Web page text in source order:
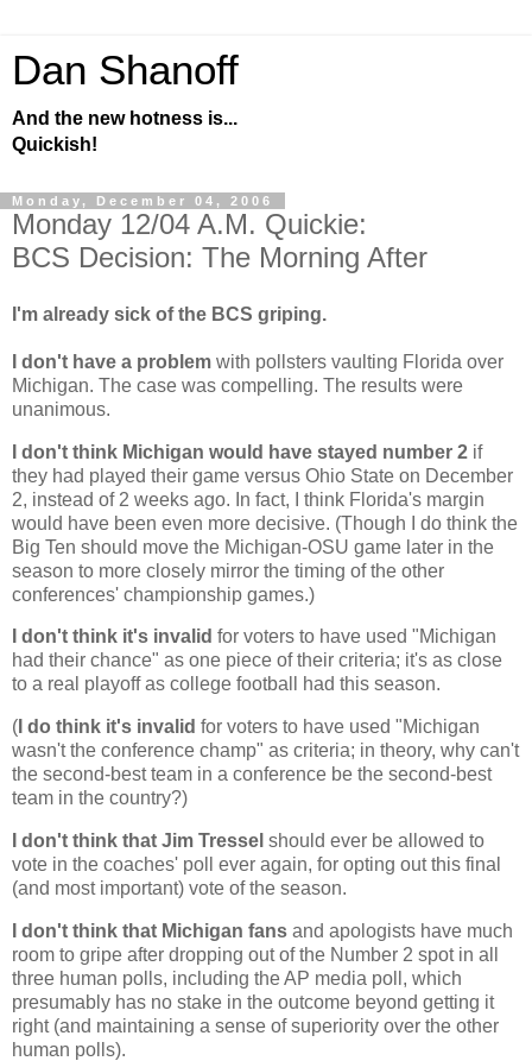
Dan Shanoff
And the new hotness is...
Quickish!
Monday, December 04, 2006
Monday 12/04 A.M. Quickie:
BCS Decision: The Morning After
I'm already sick of the BCS griping.
I don't have a problem with pollsters vaulting Florida over
Michigan. The case was compelling. The results were
unanimous.
I don't think Michigan would have stayed number 2 if
they had played their game versus Ohio State on December
2, instead of 2 weeks ago. In fact, I think Florida's margin
would have been even more decisive. (Though I do think the
Big Ten should move the Michigan-OSU game later in the
season to more closely mirror the timing of the other
conferences' championship games.)
I don't think it's invalid for voters to have used "Michigan
had their chance" as one piece of their criteria; it's as close
to a real playoff as college football had this season.
( I do think it's invalid for voters to have used "Michigan
wasn't the conference champ" as criteria; in theory, why can't
the second-best team in a conference be the second-best
team in the country?)
I don't think that Jim Tressel should ever be allowed to
vote in the coaches' poll ever again, for opting out this final
(and most important) vote of the season.
I don't think that Michigan fans and apologists have much
room to gripe after dropping out of the Number 2 spot in all
three human polls, including the AP media poll, which
presumably has no stake in the outcome beyond getting it
right (and maintaining a sense of superiority over the other
human polls).